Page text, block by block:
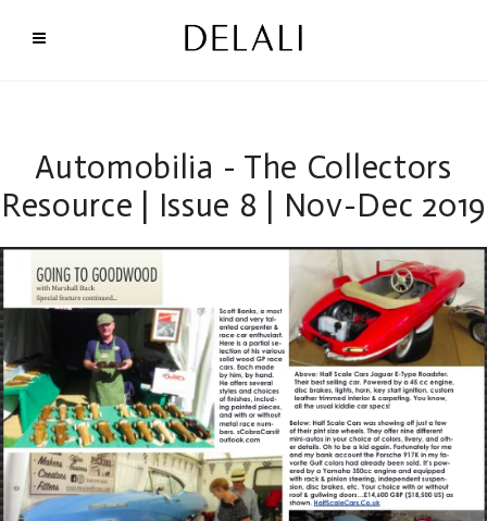
Automobilia - The Collectors
Resource | Issue 8 | Nov-Dec 2019